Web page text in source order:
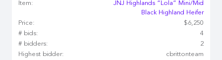
Item:
JNJ Highlands “Lola” Mini/Mid
Black Highland Heifer
Price:
$6,250
# bids:
4
# bidders:
2
Highest bidder:
cbrittonteam